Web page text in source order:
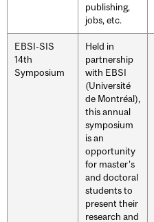
publishing,
jobs, etc.
EBSI-SIS
14th
Symposium
Held in
partnership
with EBSI
(Université
de Montréal),
this annual
symposium
is an
opportunity
for master's
and doctoral
students to
present their
research and